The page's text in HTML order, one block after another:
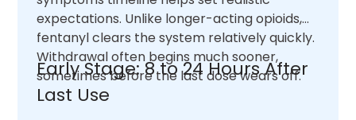
expectations. Unlike longer-acting opioids,
fentanyl clears the system relatively quickly.
Withdrawal often begins much sooner,
sometimes before the last dose wears off.
Early Stage: 8 to 24 Hours After
Last Use